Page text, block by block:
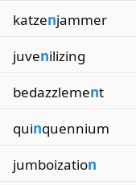
katzenjammer
juvenilizing
bedazzlement
quinquennium
jumboization